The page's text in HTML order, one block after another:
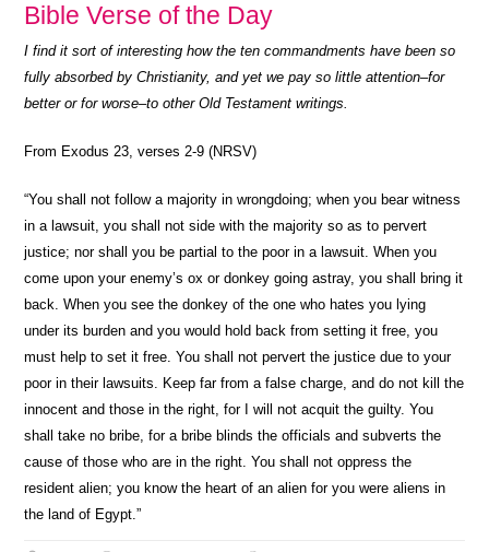
Bible Verse of the Day
I find it sort of interesting how the ten commandments have been so
fully absorbed by Christianity, and yet we pay so little attention–for
better or for worse–to other Old Testament writings.
From Exodus 23, verses 2-9 (NRSV)
“You shall not follow a majority in wrongdoing; when you bear witness
in a lawsuit, you shall not side with the majority so as to pervert
justice; nor shall you be partial to the poor in a lawsuit. When you
come upon your enemy’s ox or donkey going astray, you shall bring it
back. When you see the donkey of the one who hates you lying
under its burden and you would hold back from setting it free, you
must help to set it free. You shall not pervert the justice due to your
poor in their lawsuits. Keep far from a false charge, and do not kill the
innocent and those in the right, for I will not acquit the guilty. You
shall take no bribe, for a bribe blinds the officials and subverts the
cause of those who are in the right. You shall not oppress the
resident alien; you know the heart of an alien for you were aliens in
the land of Egypt.”